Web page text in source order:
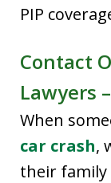
PIP
Contact
Lawyers –
When
car crash,
their family